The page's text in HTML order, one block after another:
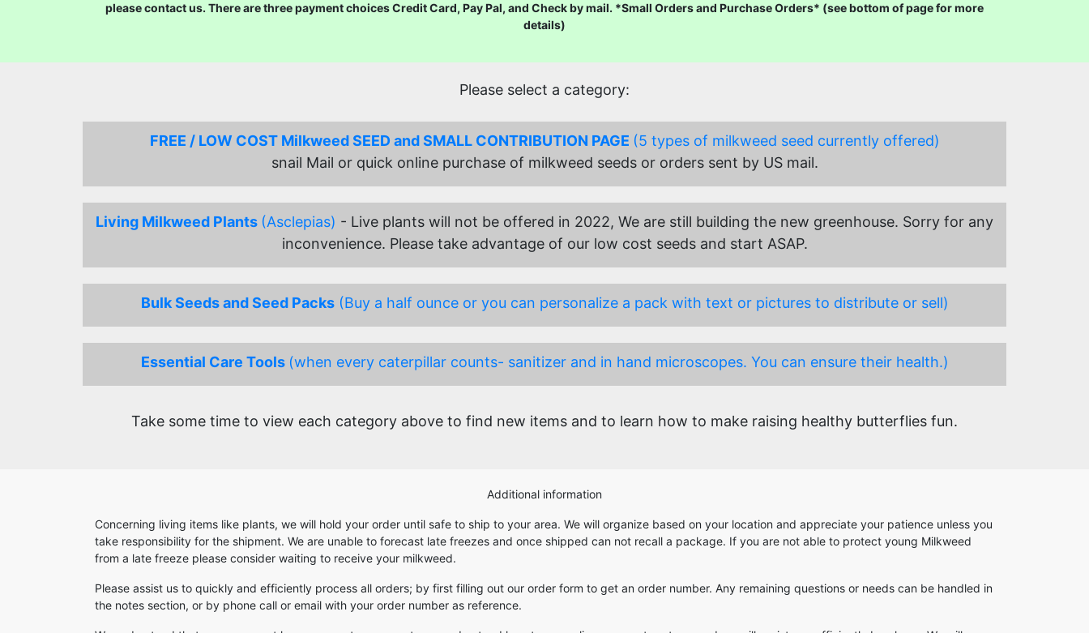
please contact us. There are three payment choices Credit Card, Pay Pal, and Check by mail. *Small Orders and Purchase Orders* (see bottom of page for more
details)
Please select a category:
FREE / LOW COST Milkweed SEED and SMALL CONTRIBUTION PAGE (5 types of milkweed seed currently offered)
snail Mail or quick online purchase of milkweed seeds or orders sent by US mail.
Living Milkweed Plants (Asclepias) - Live plants will not be offered in 2022, We are still building the new greenhouse. Sorry for any
inconvenience. Please take advantage of our low cost seeds and start ASAP.
Bulk Seeds and Seed Packs(Buy a half ounce or you can personalize a pack with text or pictures to distribute or sell)
Essential Care Tools (when every caterpillar counts- sanitizer and in hand microscopes. You can ensure their health.)
Take some time to view each category above to find new items and to learn how to make raising healthy butterflies fun.
Additional information
Concerning living items like plants, we will hold your order until safe to ship to your area. We will organize based on your location and appreciate your patience unless you
take responsibility for the shipment. We are unable to forecast late freezes and once shipped can not recall a package. If you are not able to protect young Milkweed
from a late freeze please consider waiting to receive your milkweed.
Please assist us to quickly and efficiently process all orders; by first filling out our order form to get an order number. Any remaining questions or needs can be handled in
the notes section, or by phone call or email with your order number as reference.